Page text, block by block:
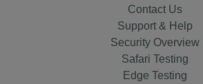
Contact Us
Support & Help
Security Overview
Safari Testing
Edge Testing